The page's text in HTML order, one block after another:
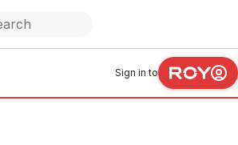
Sign in to